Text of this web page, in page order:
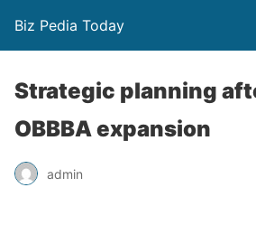
Biz Pedia Today
Strategic planning
OBBBA expansion
admin